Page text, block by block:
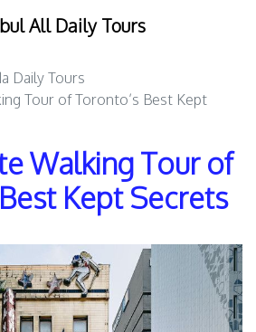
All Daily Tours
Daily Tours
Tour of Toronto’s Best Kept
Walking Tour of
Kept Secrets